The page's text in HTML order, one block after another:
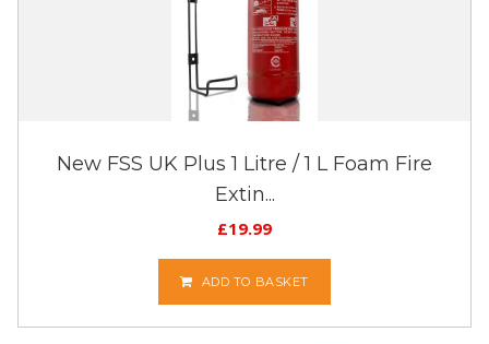
New FSS UK Plus 1 Litre / 1 L Foam Fire
Extin...
£19.99
ADD TO BASKET